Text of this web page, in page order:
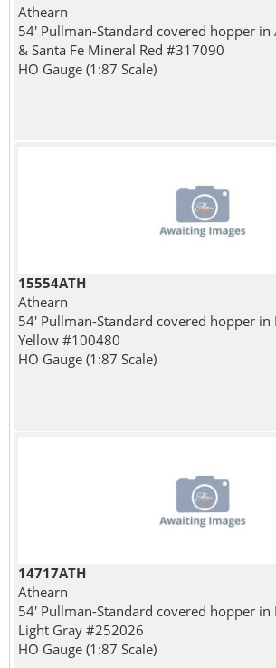
Athearn
54' Pullman-Standard covered hopper in
& Santa Fe Mineral Red #317090
HO Gauge (1:87 Scale)
15554ATH
Athearn
54' Pullman-Standard covered hopper in
Yellow #100480
HO Gauge (1:87 Scale)
14717ATH
Athearn
54' Pullman-Standard covered hopper
Light Gray #252026
HO Gauge (1:87 Scale)